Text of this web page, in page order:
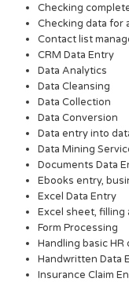
Checking
Checking data for
Contact list
CRM Data Entry
Data Analytics
Data Cleansing
Data Collection
Data Conversion
Data entry into
Data Mining
Documents Data
Ebooks entry,
Excel Data Entry
Excel sheet, filling
Form Processing
Handling basic HR
Handwritten Data
Insurance Claim